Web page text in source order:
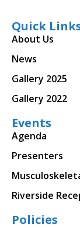
Quick
About Us
News
Gallery 2025
Gallery 2022
Events
Agenda
Presenters
Riverside
Policies